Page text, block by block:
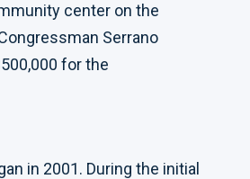
center on the
Serrano
for the
in 2001. During the initial